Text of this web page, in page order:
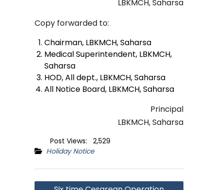
LBKMCH, Saharsa
Copy forwarded to:
Chairman, LBKMCH, Saharsa
Medical Superintendent, LBKMCH,
Saharsa
HOD, All dept., LBKMCH, Saharsa
All Notice Board, LBKMCH, Saharsa
Principal
LBKMCH, Saharsa
Post Views:
2,529
Holiday Notice
Post